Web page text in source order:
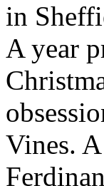
in
A year
Vines.